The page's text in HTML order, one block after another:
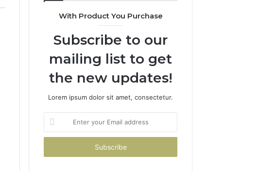
With Product You Purchase
Subscribe to our
mailing list to get
the new updates!
Lorem ipsum dolor sit amet, consectetur.
your
Email